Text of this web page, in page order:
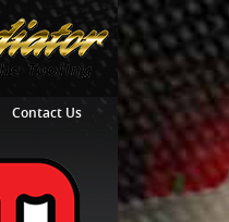
Contact Us